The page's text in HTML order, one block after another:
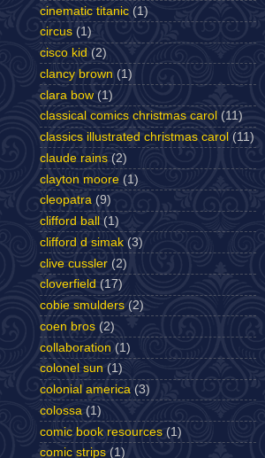
cinematic titanic (1)
circus (1)
cisco kid (2)
clancy brown (1)
clara bow (1)
classical comics christmas carol (11)
classics illustrated christmas carol (11)
claude rains (2)
clayton moore (1)
cleopatra (9)
clifford ball
(1)
clifford d simak (3)
clive cussler (2)
cloverfield (17)
cobie smulders (2)
coen bros (2)
collaboration (1)
colonel sun (1)
colonial america (3)
colossa (1)
comic book resources (1)
comic strips (1)